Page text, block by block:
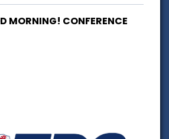
MORNING! CONFERENCE